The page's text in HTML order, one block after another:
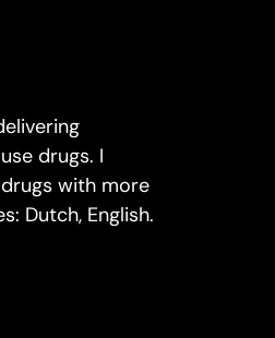
drugs. I
with more
Dutch, English.